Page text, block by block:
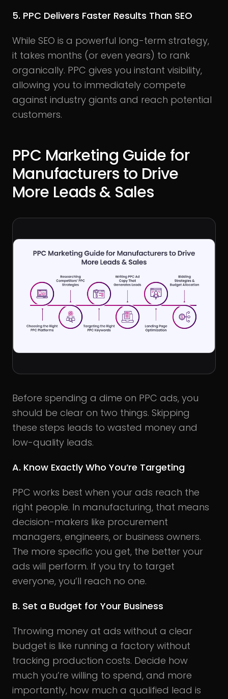
5. PPC Delivers Faster Results Than SEO
While SEO is a powerful long-term strategy,
it takes months (or even years) to rank
organically. PPC gives you instant visibility,
allowing you to immediately compete
against industry giants and reach potential
customers.
PPC Marketing Guide for
Manufacturers to Drive
More Leads & Sales
Before spending a dime on PPC ads, you
should be clear on two things. Skipping
these steps leads to wasted money and
low-quality leads.
A. Know Exactly Who You’re Targeting
PPC works best when your ads reach the
right people. In manufacturing, that means
decision-makers like procurement
managers, engineers, or business owners.
The more specific you get, the better your
ads will perform. If you try to target
everyone, you’ll reach no one.
B. Set a Budget for Your Business
Throwing money at ads without a clear
budget is like running a factory without
tracking production costs. Decide how
much you’re willing to spend, and more
importantly, how much a qualified lead is